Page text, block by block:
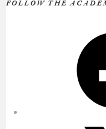
FOLLOW THE